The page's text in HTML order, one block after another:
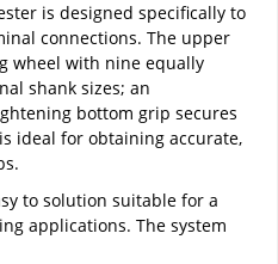
is designed specifically to
connections. The upper
wheel with nine equally
shank sizes; an
bottom grip secures
ideal for obtaining accurate,
to solution suitable for a
applications. The system